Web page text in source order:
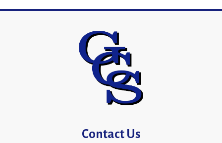
Contact Us